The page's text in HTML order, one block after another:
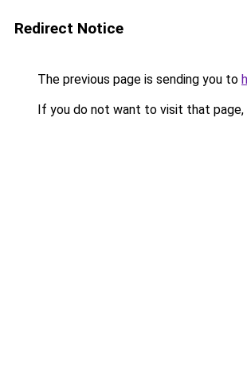
Redirect Notice
The previous page is sending you to
If you do not want to visit that page,